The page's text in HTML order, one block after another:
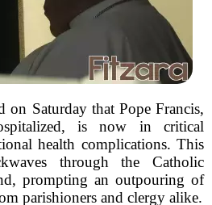
on Saturday that Pope Francis,
is now in critical
health complications. This
through the Catholic
prompting an outpouring of
parishioners and clergy alike.